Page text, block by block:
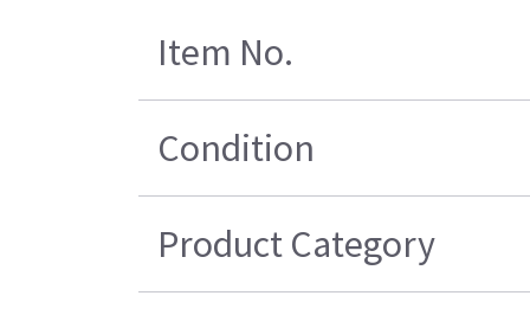
Item No.
Condition
Product Category